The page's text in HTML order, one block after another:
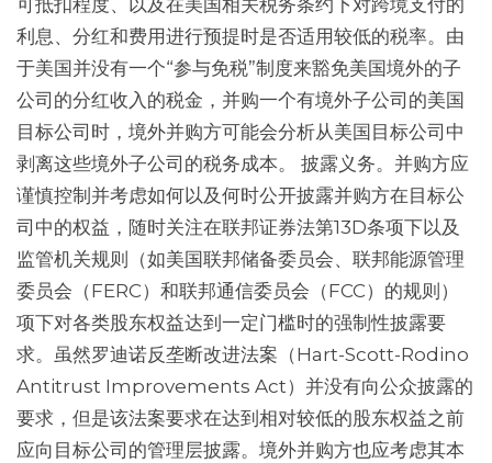
可抵扣程度、以及在美国相关税务条约下对跨境支付的
利息、分红和费用进行预提时是否适用较低的税率。由
于美国并没有一个“参与免税”制度来豁免美国境外的子
公司的分红收入的税金，并购一个有境外子公司的美国
目标公司时，境外并购方可能会分析从美国目标公司中
剥离这些境外子公司的税务成本。 披露义务。并购方应
谨慎控制并考虑如何以及何时公开披露并购方在目标公
司中的权益，随时关注在联邦证券法第13D条项下以及
监管机关规则（如美国联邦储备委员会、联邦能源管理
委员会（FERC）和联邦通信委员会（FCC）的规则）
项下对各类股东权益达到一定门槛时的强制性披露要
求。虽然罗迪诺反垄断改进法案（Hart-Scott-Rodino
Antitrust Improvements Act）并没有向公众披露的
要求，但是该法案要求在达到相对较低的股东权益之前
应向目标公司的管理层披露。境外并购方也应考虑其本